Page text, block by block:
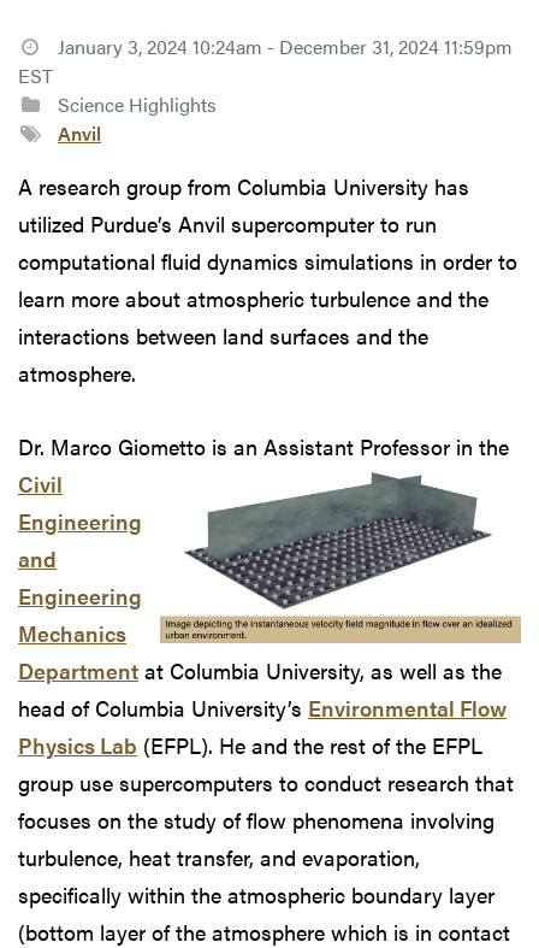
January 3, 2024 10:24am - December 31, 2024 11:59pm
EST
Science Highlights
Anvil
A research group from Columbia University has
utilized Purdue’s Anvil supercomputer to run
computational fluid dynamics simulations in order to
learn more about atmospheric turbulence and the
interactions between land surfaces and the
atmosphere.
Dr. Marco Giometto is an Assistant Professor in the
Civil
Engineering
and
Engineering
Mechanics
Department at Columbia University, as well as the
head of Columbia University’s Environmental Flow
Physics Lab (EFPL). He and the rest of the EFPL
group use supercomputers to conduct research that
focuses on the study of flow phenomena involving
turbulence, heat transfer, and evaporation,
specifically within the atmospheric boundary layer
(bottom layer of the atmosphere which is in contact